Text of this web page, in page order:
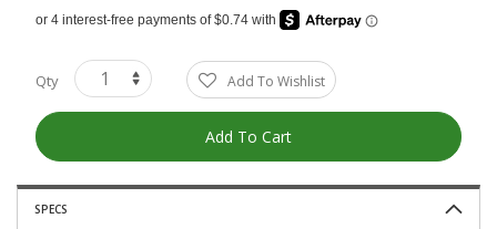
Qty Add To Wishlist
Add To Cart
SPECS